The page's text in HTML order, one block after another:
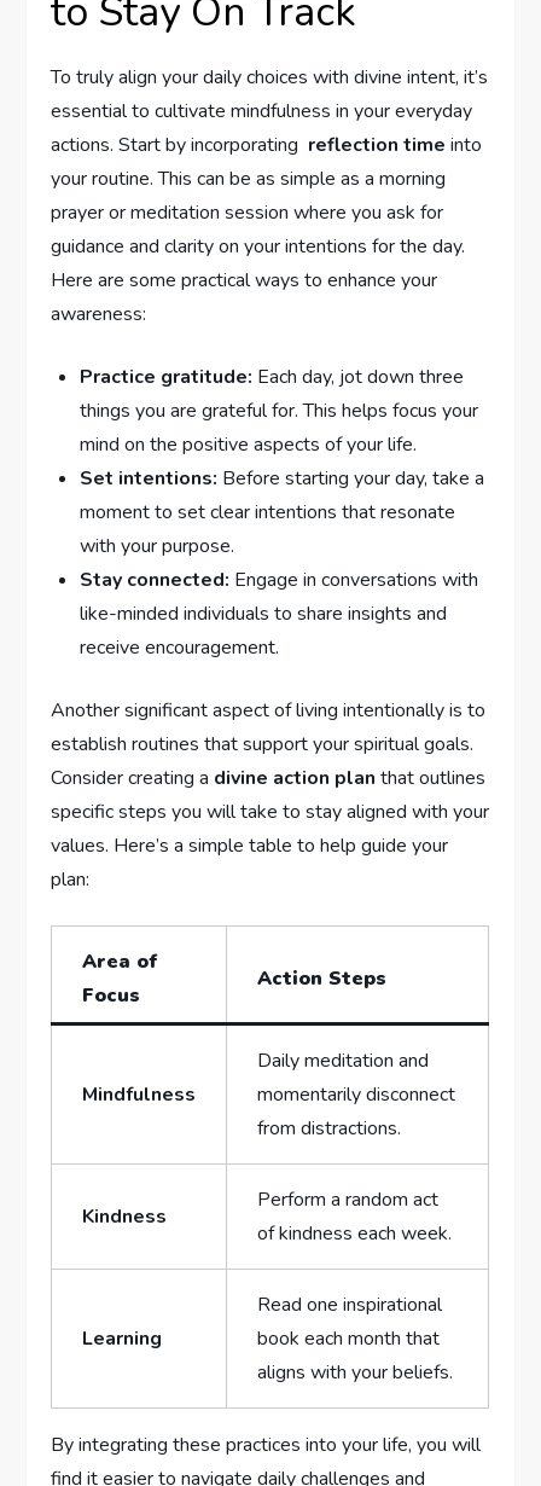
to Stay On Track
To truly align your daily choices with divine intent,⁤ it’s
essential to cultivate mindfulness in your​ everyday
actions. Start by incorporating ⁤ reflection time ​into
your routine. This can be as simple⁢ as⁢ a morning
prayer or meditation session‌ where you ask for
guidance and clarity‌ on your intentions for the day.
Here are some practical ways to enhance your
awareness:
Practice gratitude: Each day, jot down‌ three
things you are ⁤grateful for. This helps focus your
mind on ‌the⁤ positive aspects of ‍your life.
Set intentions: Before starting your day, take a
moment to set clear intentions that⁢ resonate
with your purpose.
Stay connected: Engage in conversations with
like-minded individuals to share insights and⁣
receive⁣ encouragement.
Another significant⁤ aspect of living ⁤intentionally is to
establish routines ⁣that support your spiritual goals.
Consider creating a‌ divine action plan that outlines
specific steps you‍ will take to⁢ stay ⁤aligned with your
‍values. Here’s a simple ⁣table to help guide your
plan:
Area of
Focus
Action Steps
Mindfulness
Daily meditation⁢ and
momentarily disconnect
⁤from⁣ distractions.
Kindness
Perform a⁣ random‌ act⁣
of⁢ kindness each week.
Learning
Read‍ one⁤ inspirational
book each month that⁤
aligns with your beliefs.
By integrating these practices into your life, ​you will
⁤find it easier to navigate daily challenges and